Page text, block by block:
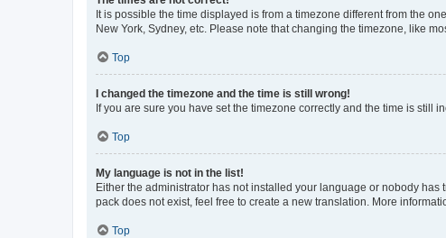
It is possible the time displayed is from a timezone different from the
New York, Sydney, etc. Please note that changing the timezone, like
Top
I changed the timezone and the time is still wrong!
If you are sure you have set the timezone correctly and the time is still
Top
My language is not in the list!
Either the administrator has not installed your language or nobody
pack does not exist, feel free to create a new translation. More
Top